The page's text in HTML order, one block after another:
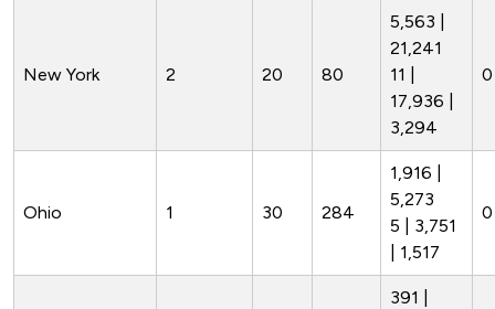
New York 2 20 80
5,563 |
21,241
11 |
17,936 |
3,294
Ohio 1 30 284
1,916 |
5,273
5 | 3,751
| 1,517
391 |